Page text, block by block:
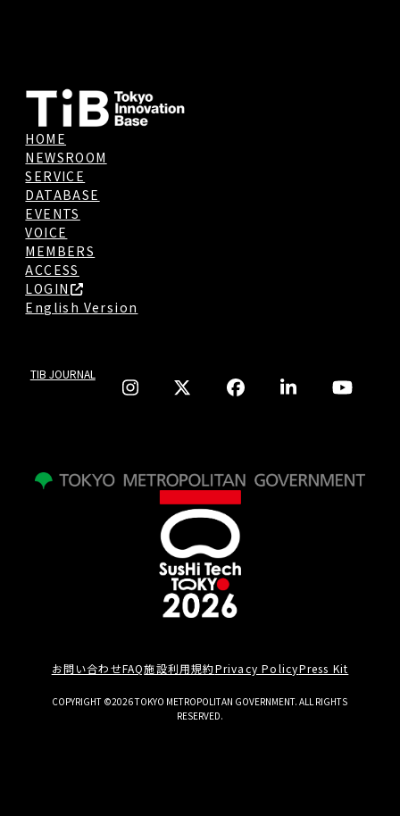
HOME
NEWSROOM
SERVICE
DATABASE
EVENTS
VOICE
MEMBERS
ACCESS
LOGIN
English Version
TIB JOURNAL
お問い合わせFAQ施設利用規約Privacy PolicyPress Kit
COPYRIGHT ©2026 TOKYO METROPOLITAN GOVERNMENT. ALL RIGHTS
RESERVED.